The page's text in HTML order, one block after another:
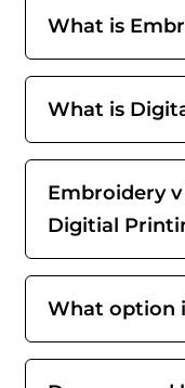
What is
What is
Embroidery
Digitial
What option